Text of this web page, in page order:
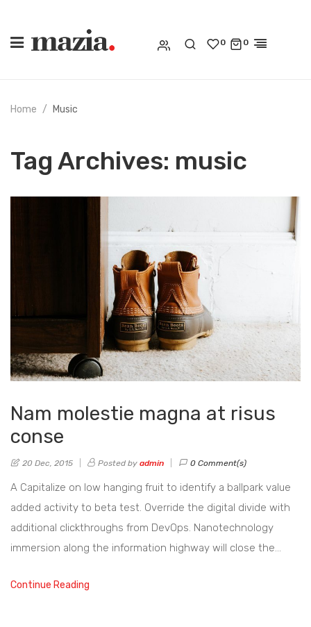
0 0
Home Music
Tag Archives: music
Nam molestie magna at risus
conse
20 Dec, 2015 Posted by admin 0 Comment(s)
A Capitalize on low hanging fruit to identify a ballpark value
added activity to beta test. Override the digital divide with
additional clickthroughs from DevOps. Nanotechnology
immersion along the information highway will close the…
Continue Reading